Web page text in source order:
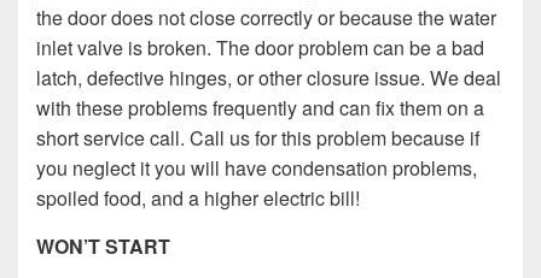
the door does not close correctly or because the water
inlet valve is broken. The door problem can be a bad
latch, defective hinges, or other closure issue. We deal
with these problems frequently and can fix them on a
short service call. Call us for this problem because if
you neglect it you will have condensation problems,
spoiled food, and a higher electric bill!
WON’T START